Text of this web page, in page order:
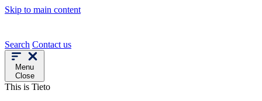
Skip to main content
Search Contact us
Menu
Close
This is Tieto